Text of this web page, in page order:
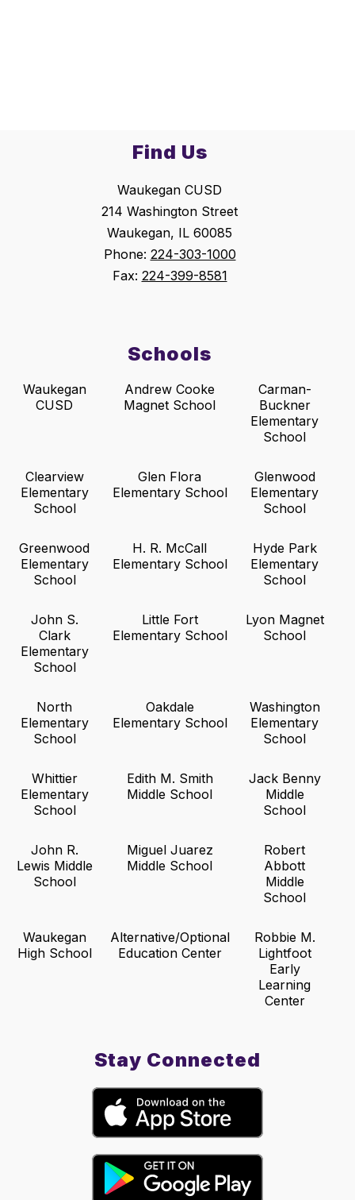
Find Us
Waukegan CUSD
214 Washington Street
Waukegan, IL 60085
Phone: 224-303-1000
Fax: 224-399-8581
Schools
Waukegan
CUSD
Andrew Cooke
Magnet School
Carman-
Buckner
Elementary
School
Clearview
Elementary
School
Glen Flora
Elementary School
Glenwood
Elementary
School
Greenwood
Elementary
School
H. R. McCall
Elementary School
Hyde Park
Elementary
School
John S.
Clark
Elementary
School
Little Fort
Elementary School
Lyon Magnet
School
North
Elementary
School
Oakdale
Elementary School
Washington
Elementary
School
Whittier
Elementary
School
Edith M. Smith
Middle School
Jack Benny
Middle
School
John R.
Lewis Middle
School
Miguel Juarez
Middle School
Robert
Abbott
Middle
School
Waukegan
High School
Alternative/Optional
Education Center
Robbie M.
Lightfoot
Early
Learning
Center
Stay Connected